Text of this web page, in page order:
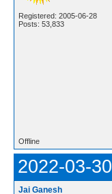
Registered: 2005-06-28
Posts: 53,833
Offline
2022-03-
Jai Ganesh